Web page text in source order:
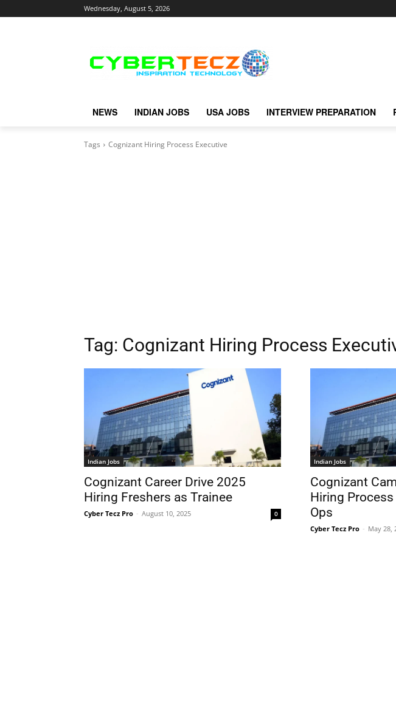
Wednesday, August 5, 2026
NEWS INDIAN JOBS USA JOBS INTERVIEW PREPARATION
Tags Cognizant Hiring Process Executive
Tag: Cognizant Hiring Process
Indian Jobs
Cognizant Career Drive 2025
Hiring Freshers as Trainee
Cyber Tecz Pro - August 10, 2025 0
Indian Jobs
Cognizant
Hiring
Ops
Cyber Tecz Pro - May 28,